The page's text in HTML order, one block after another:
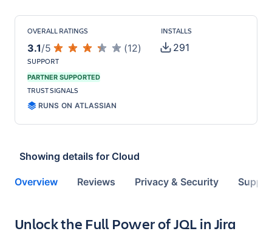
OVERALL RATINGS
3.1/5 (12)
INSTALLS
291
SUPPORT
PARTNER SUPPORTED
TRUST SIGNALS
RUNS ON ATLASSIAN
Showing details for Cloud
Overview Reviews Privacy & Security
Key highlights of the app
Unlock the Full Power of JQL in Jira